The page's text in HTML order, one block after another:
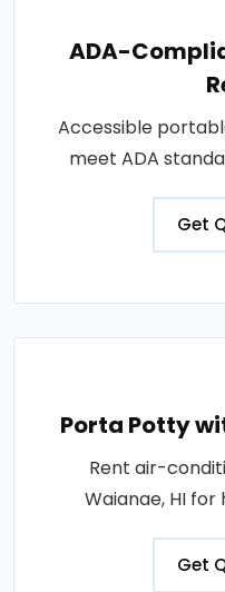
ADA-
Accessible
meet ADA
Get
Porta Potty
Rent air-
Waianae, HI
Get